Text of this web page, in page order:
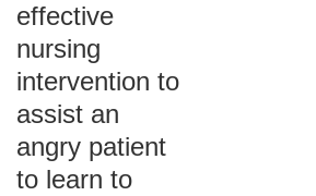
effective
nursing
intervention to
assist an
angry patient
to learn to